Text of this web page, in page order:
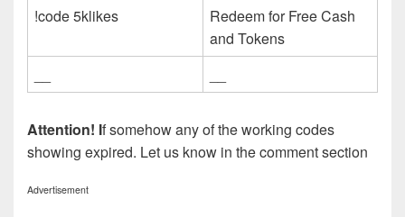
!code 5klikes
Redeem for Free Cash
and Tokens
Attention! If somehow any of the working codes
showing expired. Let us know in the comment section
Advertisement